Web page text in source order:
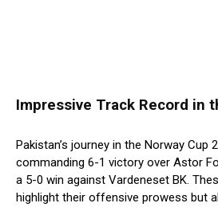
Impressive Track Record in
Pakistan’s journey in the Norway Cup
commanding 6-1 victory over Astor
a 5-0 win against Vardeneset BK.
highlight their offensive prowess but